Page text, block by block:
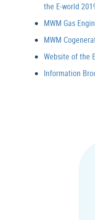
the E-world
MWM Gas
MWM
Website of the
Information